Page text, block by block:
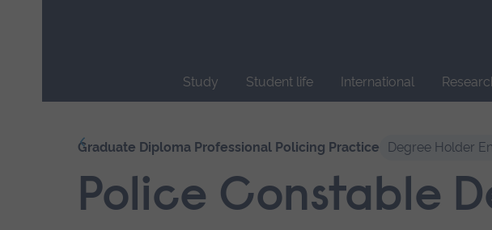
Study Student life International
Our courses
Graduate Diploma Professional Policing Practice Degree Holder
Police Constable